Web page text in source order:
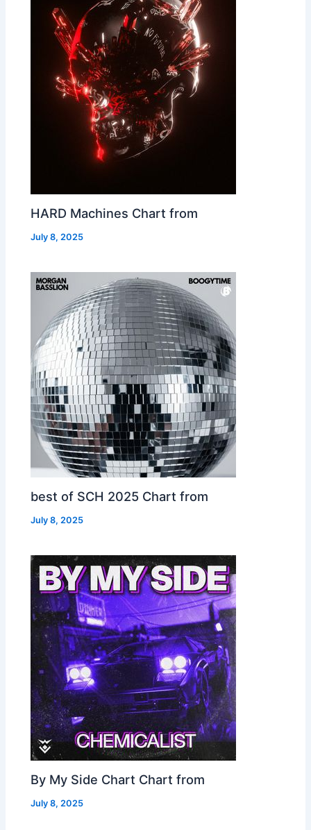
HARD Machines Chart from
July 8, 2025
best of SCH 2025 Chart from
July 8, 2025
By My Side Chart Chart from
July 8, 2025